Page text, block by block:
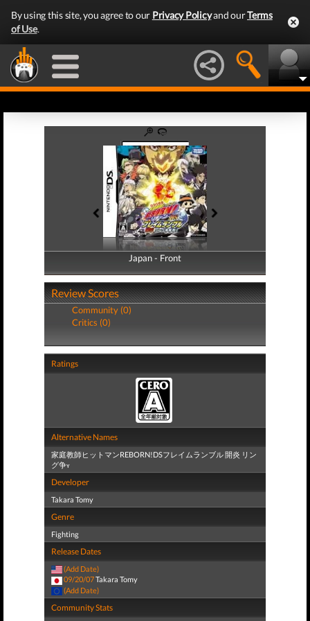
By using this site, you agree to our Privacy Policyand ourTerms
of Use.
Japan - Front
Japan - Back
Review Scores
Community (0)
Critics (0)
Ratings
Alternative Names
家庭教師ヒットマンREBORN!DSフレイムランブル 開炎 リン
グ争ʏ
Developer
Takara Tomy
Genre
Fighting
Release Dates
(Add Date)
09/20/07Takara Tomy
(Add Date)
Community Stats